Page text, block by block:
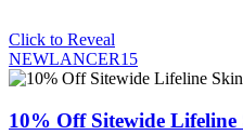
Click to Reveal
NEWLANCER15
10% Off Sitewide